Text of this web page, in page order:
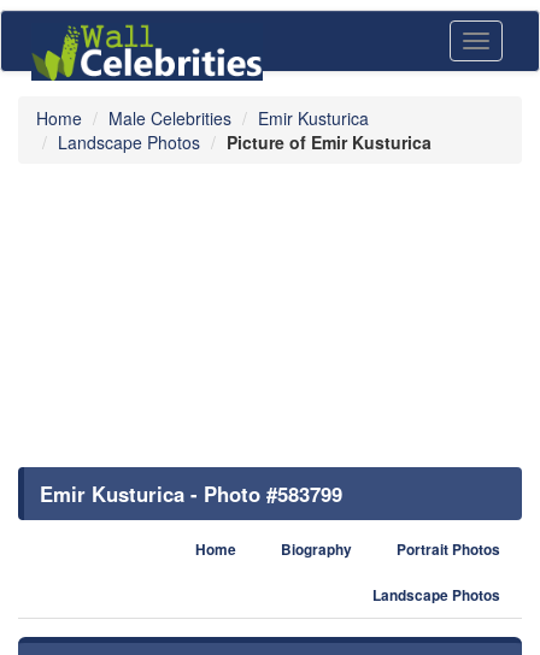
Toggle
Home Male Celebrities
Emir Kusturica
Landscape Photos
Picture of Emir Kusturica
Emir Kusturica - Photo #583799
Home Biography Portrait Photos
Landscape Photos